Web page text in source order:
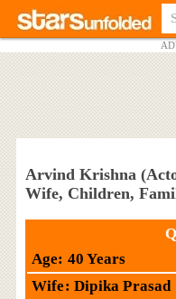
Arvind Krishna
Wife, Children,
Age: 40 Years
Wife: Dipika Prasad